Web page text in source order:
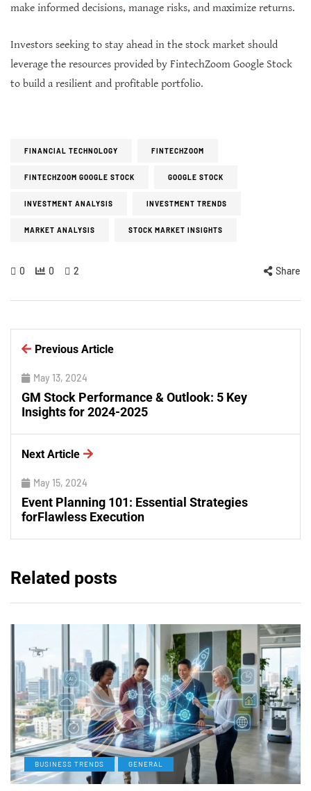
make informed decisions, manage risks, and maximize returns.
Investors seeking to stay ahead in the stock market should
leverage the resources provided by FintechZoom Google Stock
to build a resilient and profitable portfolio.
FINANCIAL TECHNOLOGY FINTECHZOOM
FINTECHZOOM GOOGLE STOCK GOOGLE STOCK
INVESTMENT ANALYSIS INVESTMENT TRENDS
MARKET ANALYSIS STOCK MARKET INSIGHTS
0 0 2 Share
Previous Article
May 13, 2024
GM Stock Performance & Outlook: 5 Key
Insights for 2024-2025
Next Article
May 15, 2024
Event Planning 101: Essential Strategies
forFlawless Execution
Related posts
BUSINESS TRENDS GENERAL